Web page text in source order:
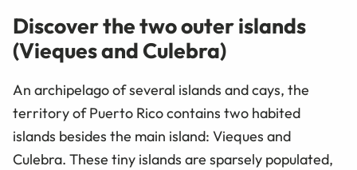
Discover the two outer islands
(Vieques and Culebra)
An archipelago of several islands and cays, the
territory of Puerto Rico contains two habited
islands besides the main island: Vieques and
Culebra. These tiny islands are sparsely populated,